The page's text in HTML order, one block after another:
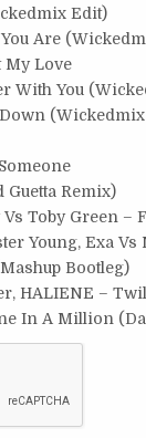
Edit)
Are
My Love
With You
Down
Guetta Remix)
Toby Green –
Young, Exa
Bootleg)
HALIENE –
In A Million